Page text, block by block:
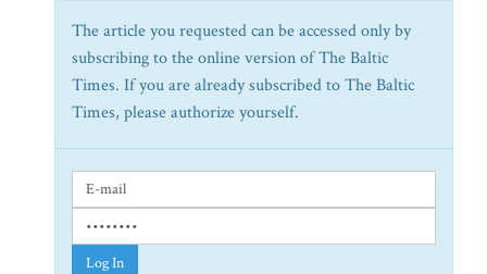
The article you requested can be accessed only by
subscribing to the online version of The Baltic
Times. If you are already subscribed to The Baltic
Times, please authorize yourself.
Log In